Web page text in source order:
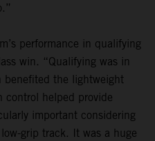
performance in qualifying
win. “Qualifying was in
benefited the lightweight
control helped provide
important considering
grip track. It was a huge